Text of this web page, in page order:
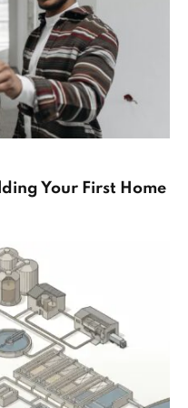
Your First Home